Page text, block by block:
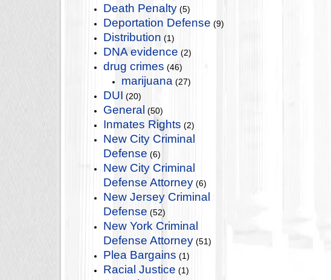
Death Penalty (5)
Deportation Defense (9)
Distribution (1)
DNA evidence (2)
drug crimes (46)
marijuana (27)
DUI (20)
General (50)
Inmates Rights (2)
New City Criminal
Defense (6)
New City Criminal
Defense Attorney (6)
New Jersey Criminal
Defense (52)
New York Criminal
Defense Attorney (51)
Plea Bargains (1)
Racial Justice (1)